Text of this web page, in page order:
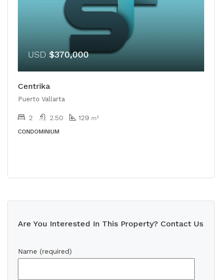
USD $370,000
Centrika
Puerto Vallarta
2 2.50 129 m²
CONDOMINIUM
Are You Interested In This Property? Contact Us
Name (required)